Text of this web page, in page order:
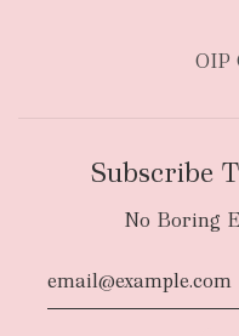
OIP
Subscribe
No Boring